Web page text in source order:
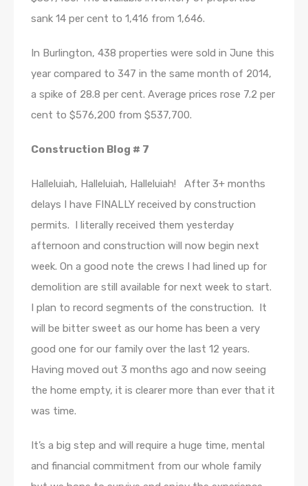
sank 14 per cent to 1,416 from 1,646.
In Burlington, 438 properties were sold in June this
year compared to 347 in the same month of 2014,
a spike of 28.8 per cent. Average prices rose 7.2 per
cent to $576,200 from $537,700.
Construction Blog # 7
Halleluiah, Halleluiah, Halleluiah! After 3+ months
delays I have FINALLY received by construction
permits. I literally received them yesterday
afternoon and construction will now begin next
week. On a good note the crews I had lined up for
demolition are still available for next week to start.
I plan to record segments of the construction. It
will be bitter sweet as our home has been a very
good one for our family over the last 12 years.
Having moved out 3 months ago and now seeing
the home empty, it is clearer more than ever that it
was time.
It’s a big step and will require a huge time, mental
and financial commitment from our whole family